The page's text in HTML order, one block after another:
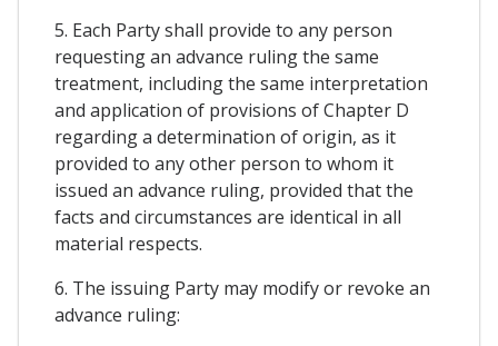
5. Each Party shall provide to any person
requesting an advance ruling the same
treatment, including the same interpretation
and application of provisions of Chapter D
regarding a determination of origin, as it
provided to any other person to whom it
issued an advance ruling, provided that the
facts and circumstances are identical in all
material respects.
6. The issuing Party may modify or revoke an
advance ruling: